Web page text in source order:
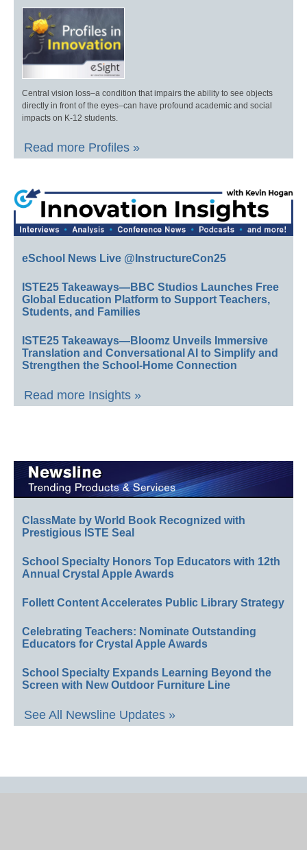
Central vision loss–a condition that impairs the ability to see objects
directly in front of the eyes–can have profound academic and social
impacts on K-12 students.
Read more Profiles »
eSchool News Live @InstructureCon25
ISTE25 Takeaways—BBC Studios Launches Free
Global Education Platform to Support Teachers,
Students, and Families
ISTE25 Takeaways—Bloomz Unveils Immersive
Translation and Conversational AI to Simplify and
Strengthen the School-Home Connection
Read more Insights »
ClassMate by World Book Recognized with
Prestigious ISTE Seal
School Specialty Honors Top Educators with 12th
Annual Crystal Apple Awards
Follett Content Accelerates Public Library Strategy
Celebrating Teachers: Nominate Outstanding
Educators for Crystal Apple Awards
School Specialty Expands Learning Beyond the
Screen with New Outdoor Furniture Line
See All Newsline Updates »